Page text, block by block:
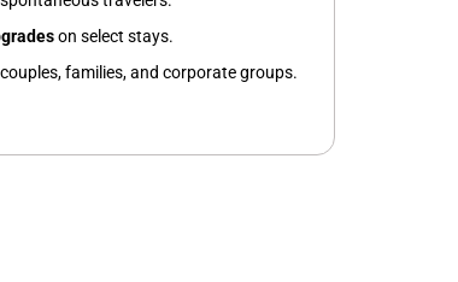
on select stays.
families, and corporate groups.